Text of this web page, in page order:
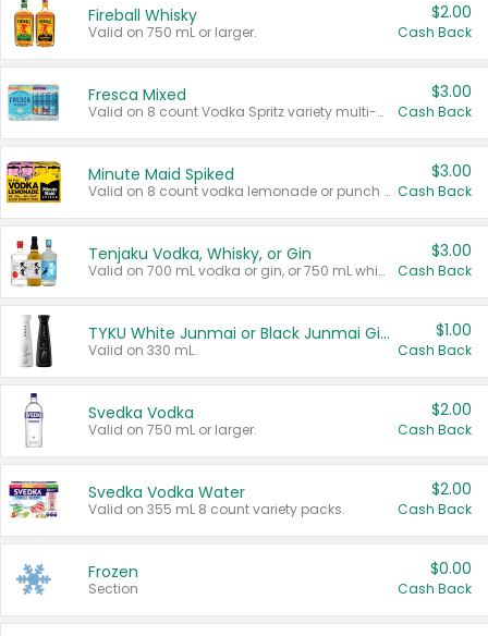
Fireball Whisky
Valid on 750 mL or larger.
$2.00
Cash Back
Fresca Mixed
Valid on 8 count Vodka Spritz variety multi-packs.
$3.00
Cash Back
Minute Maid Spiked
Valid on 8 count vodka lemonade or punch variety multi-packs.
$3.00
Cash Back
Tenjaku Vodka, Whisky, or Gin
Valid on 700 mL vodka or gin, or 750 mL whisky.
$3.00
Cash Back
TYKU White Junmai or Black Junmai Ginjo Sake
Valid on 330 mL.
$1.00
Cash Back
Svedka Vodka
Valid on 750 mL or larger.
$2.00
Cash Back
Svedka Vodka Water
Valid on 355 mL 8 count variety packs.
$2.00
Cash Back
Frozen
Section
$0.00
Cash Back